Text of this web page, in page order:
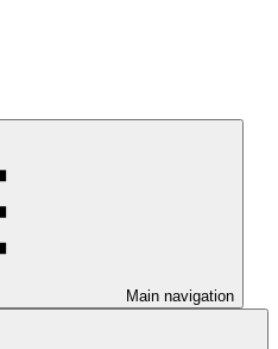
Main navigation